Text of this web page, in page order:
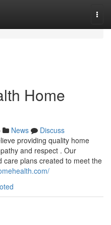
Home
News
Discuss
providing quality home
and respect . Our
care plans created to meet the